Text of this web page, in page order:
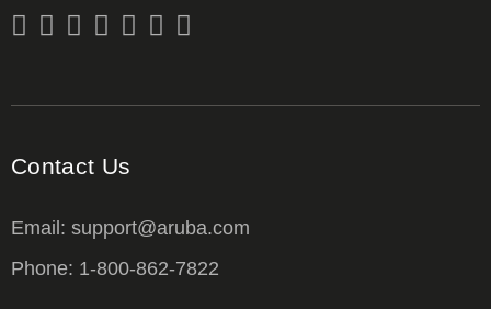
Contact Us
Email: support@aruba.com
Phone: 1-800-862-7822